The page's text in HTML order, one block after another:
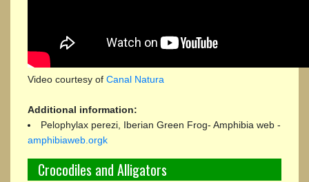
Crocodiles and Alligators
Video courtesy of Canal Natura
Additional information:
Pelophylax perezi, Iberian Green Frog- Amphibia web -
amphibiaweb.orgk